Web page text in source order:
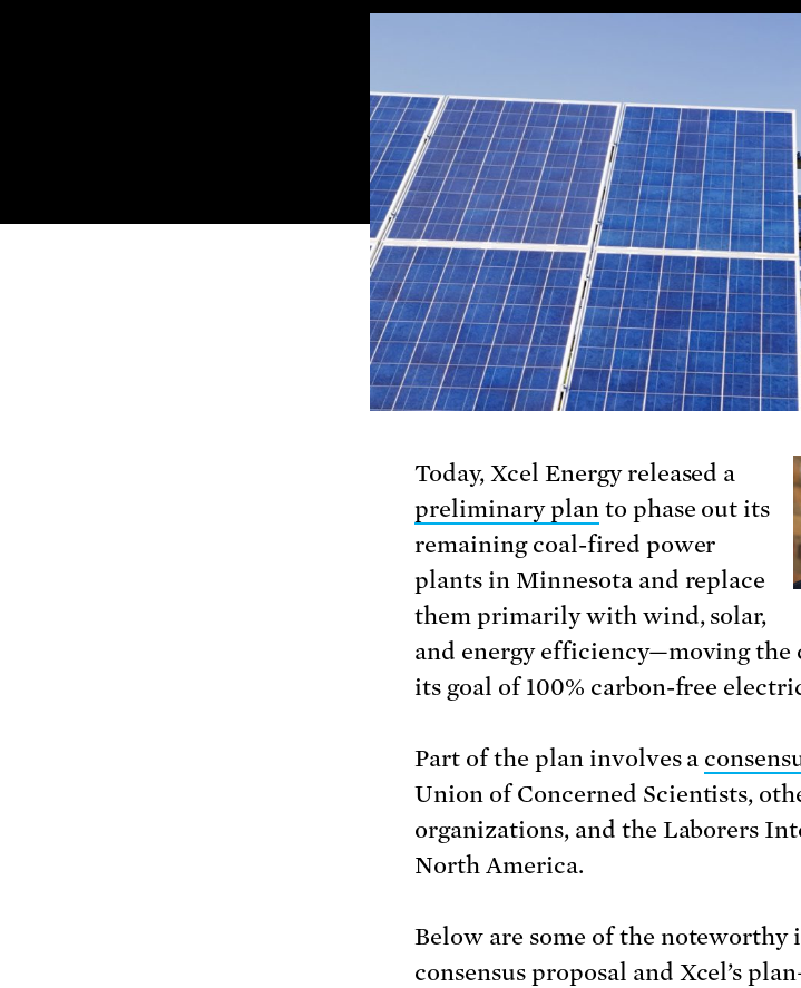
Today, Xcel Energy released a
preliminary planto phase out its
remaining coal-fired power
plants in Minnesota and replace
them primarily with wind, solar,
and energy efficiency—moving
its goal of 100% carbon-free
Part of the plan involves a
Union of Concerned Scientists,
organizations, and the Laborers
North America.
Below are some of the
consensus proposal and Xcel’s